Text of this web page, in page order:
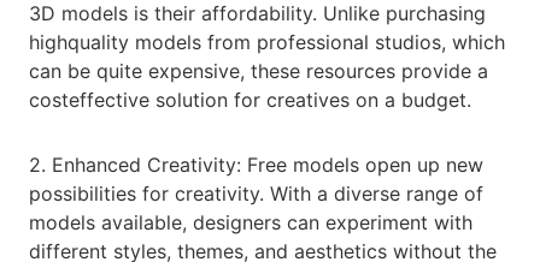
3D models is their affordability. Unlike purchasing
highquality models from professional studios, which
can be quite expensive, these resources provide a
costeffective solution for creatives on a budget.
2. Enhanced Creativity: Free models open up new
possibilities for creativity. With a diverse range of
models available, designers can experiment with
different styles, themes, and aesthetics without the